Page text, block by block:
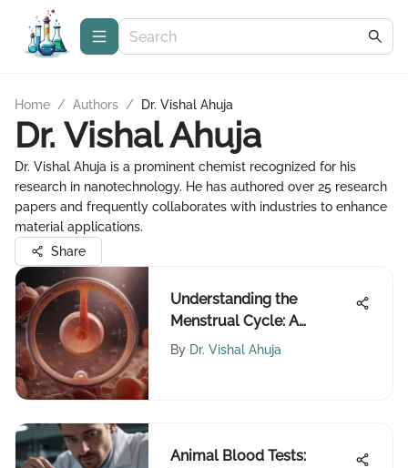
Home / Authors / Dr. Vishal Ahuja
Dr. Vishal Ahuja
Dr. Vishal Ahuja is a prominent chemist recognized for his
research in nanotechnology. He has authored over 25 research
papers and frequently collaborates with industries to enhance
material applications.
Share
Understanding the
Menstrual Cycle: A
Comprehensive
By Dr. Vishal Ahuja
Animal Blood Tests: